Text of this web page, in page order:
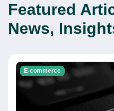
Featured
News,
E-commerce